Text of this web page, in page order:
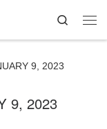
Search
9, 2023
9, 2023